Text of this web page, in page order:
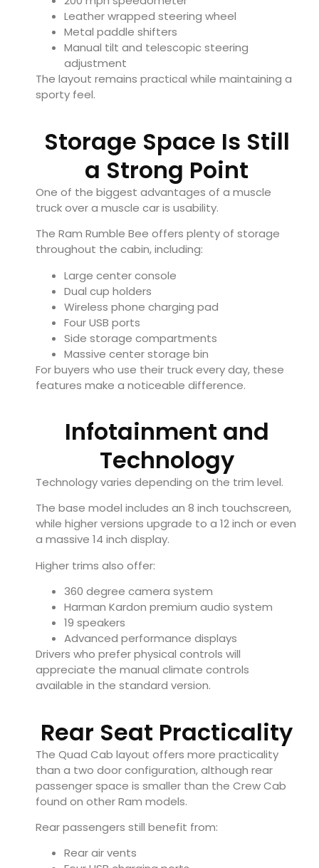
Leather wrapped steering wheel
Metal paddle shifters
Manual tilt and telescopic steering
adjustment
The layout remains practical while maintaining a
sporty feel.
Storage Space Is Still
a Strong Point
One of the biggest advantages of a muscle
truck over a muscle car is usability.
The Ram Rumble Bee offers plenty of storage
throughout the cabin, including:
Large center console
Dual cup holders
Wireless phone charging pad
Four USB ports
Side storage compartments
Massive center storage bin
For buyers who use their truck every day, these
features make a noticeable difference.
Infotainment and
Technology
Technology varies depending on the trim level.
The base model includes an 8 inch touchscreen,
while higher versions upgrade to a 12 inch or even
a massive 14 inch display.
Higher trims also offer:
360 degree camera system
Harman Kardon premium audio system
19 speakers
Advanced performance displays
Drivers who prefer physical controls will
appreciate the manual climate controls
available in the standard version.
Rear Seat Practicality
The Quad Cab layout offers more practicality
than a two door configuration, although rear
passenger space is smaller than the Crew Cab
found on other Ram models.
Rear passengers still benefit from:
Rear air vents